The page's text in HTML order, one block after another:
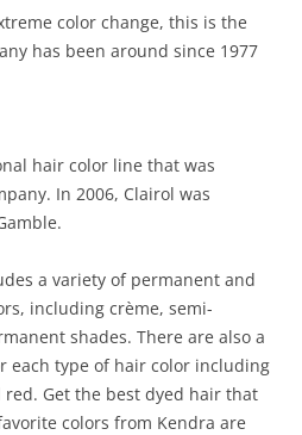
color change, this is the
has been around since 1977
hair color line that was
In 2006, Clairol was
a variety of permanent and
including crème, semi-
shades. There are also a
each type of hair color including
Get the best dyed hair that
colors from Kendra are